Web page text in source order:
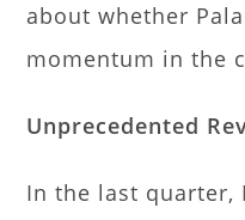
about whether
momentum in the
Unprecedented
In the last quarter,